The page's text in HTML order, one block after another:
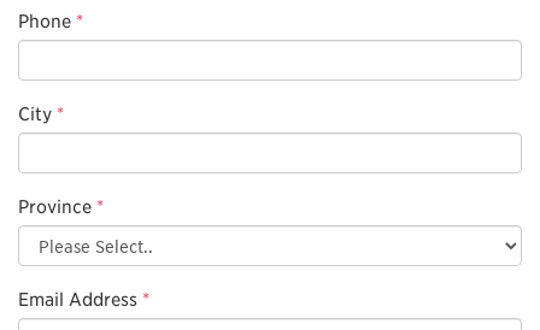
Phone *
City *
Province *
Email Address *